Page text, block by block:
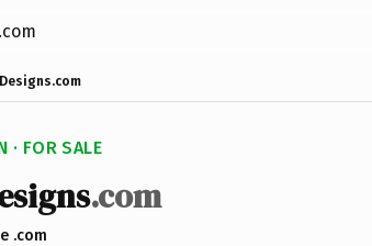
· FOR SALE
.com
.com